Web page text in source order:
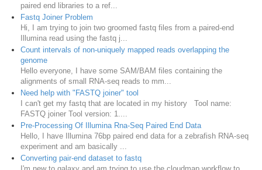
paired end libraries to a ref...
Fastq Joiner Problem
Hi, I am trying to join two groomed fastq files from a paired-end
Illumina read using the fastq j...
Count intervals of non-uniquely mapped reads overlapping the
genome
Hello everyone, I have some SAM/BAM files containing the
alignments of small RNA-seq reads to mm...
Need help with "FASTQ joiner" tool
I can't get my fastq that are located in my history Tool name:
FASTQ joiner Tool version: 1....
Pre-Processing Of Illumina Rna-Seq Paired End Data
Hello, I have Illumina 76bp paired end data for a zebrafish RNA-seq
experiment and am basically ...
Converting pair-end dataset to fastq